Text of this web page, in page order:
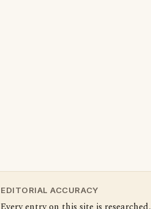
EDITORIAL ACCURACY